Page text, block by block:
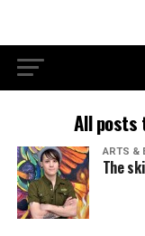
All posts
ARTS &
The